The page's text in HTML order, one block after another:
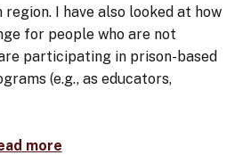
I have also looked at how
for people who are not
participating in prison-based
(e.g., as educators,
more